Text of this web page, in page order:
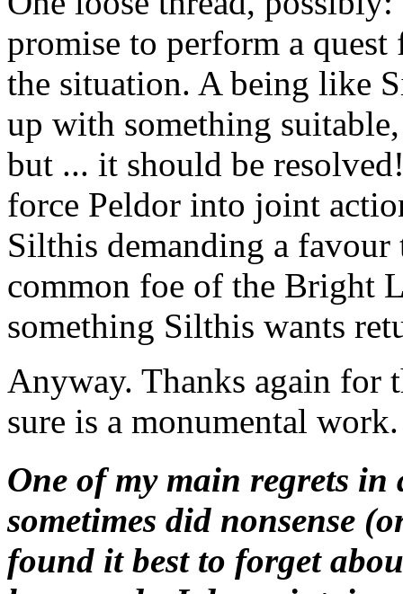
promise to perform a
the situation. A being like
up with something
but ... it should be
force Peldor into joint
Silthis demanding a favour
common foe of the Bright
something Silthis wants
Anyway. Thanks again for
sure is a monumental work.
One of my main regrets
sometimes did nonsense
found it best to forget